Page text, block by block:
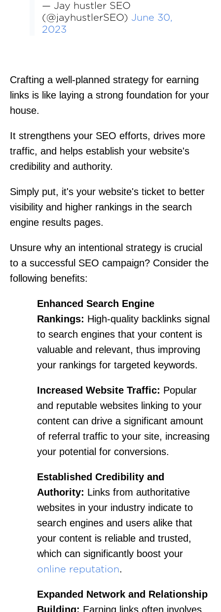
— Jay hustler SEO
(@jayhustlerSEO) June 30,
2023
Crafting a well-planned strategy for earning
links is like laying a strong foundation for your
house.
It strengthens your SEO efforts, drives more
traffic, and helps establish your website's
credibility and authority.
Simply put, it's your website's ticket to better
visibility and higher rankings in the search
engine results pages.
Unsure why an intentional strategy is crucial
to a successful SEO campaign? Consider the
following benefits:
Enhanced Search Engine
Rankings: High-quality backlinks signal
to search engines that your content is
valuable and relevant, thus improving
your rankings for targeted keywords.
Increased Website Traffic: Popular
and reputable websites linking to your
content can drive a significant amount
of referral traffic to your site, increasing
your potential for conversions.
Established Credibility and
Authority: Links from authoritative
websites in your industry indicate to
search engines and users alike that
your content is reliable and trusted,
which can significantly boost your
online reputation.
Expanded Network and Relationship
Building: Earning links often involves